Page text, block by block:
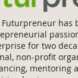
Futurpreneur has
for two
non-proﬁt
mentoring